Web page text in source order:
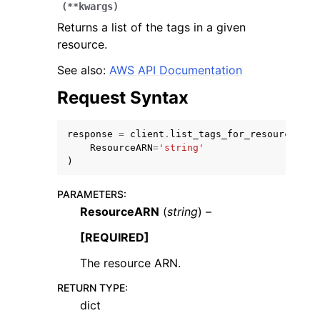
navigation of Code Examples
navigation of Developer Guide
navigation of Available Services
(**kwargs)
Returns a list of the tags in a given
resource.
See also: AWS API Documentation
Request Syntax
response = client . list_tags_for_resource
ResourceARN= 'string'
)
PARAMETERS:
ResourceARN (string) –
[REQUIRED]
The resource ARN.
RETURN TYPE:
dict